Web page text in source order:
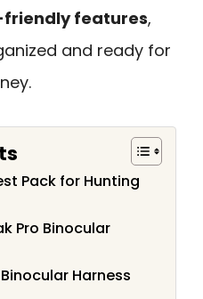
features,
and ready for
Pack for Hunting
Pro Binocular
Harness